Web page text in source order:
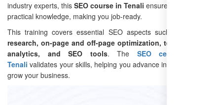
industry experts, this SEO course in Tenali ensures that you gain
practical knowledge, making you job-ready.
This training covers essential SEO aspects such as
research, on-page and off-page optimization, technical SEO,
analytics, and SEO tools. The SEO certification in
Tenali validates your skills, helping you advance in your career or
grow your business.